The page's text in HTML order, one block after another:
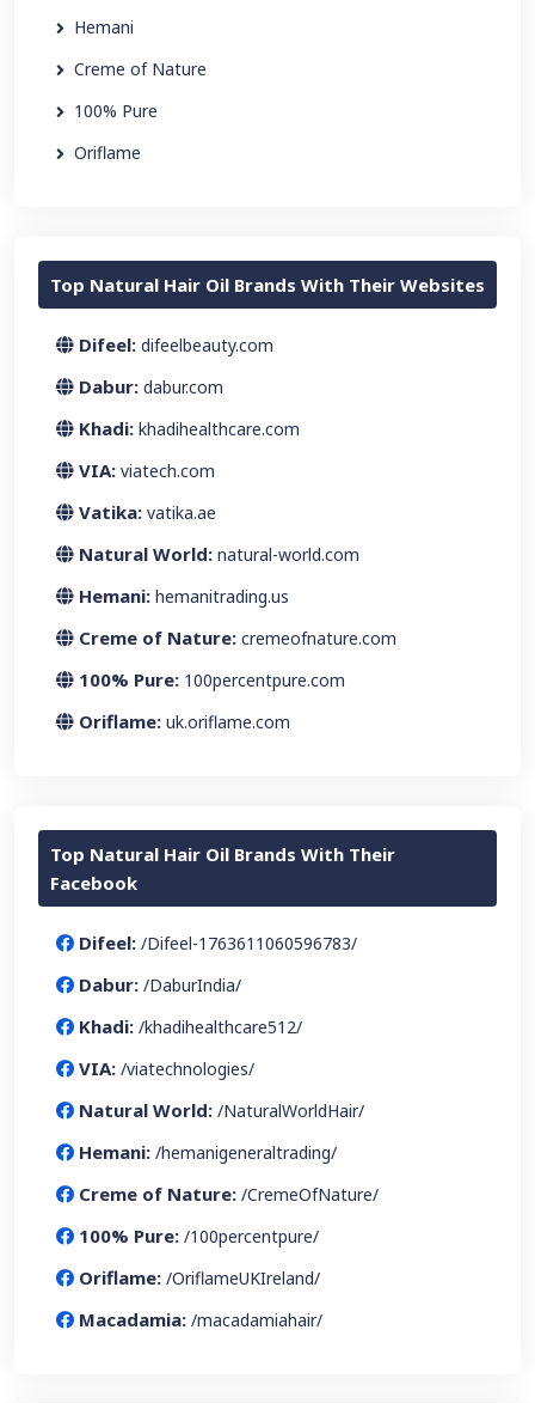
Hemani
Creme of Nature
100% Pure
Oriflame
Top Natural Hair Oil Brands With Their Websites
Difeel: difeelbeauty.com
Dabur: dabur.com
Khadi: khadihealthcare.com
VIA: viatech.com
Vatika: vatika.ae
Natural World: natural-world.com
Hemani: hemanitrading.us
Creme of Nature: cremeofnature.com
100% Pure: 100percentpure.com
Oriflame: uk.oriflame.com
Top Natural Hair Oil Brands With Their
Facebook
Difeel: /Difeel-1763611060596783/
Dabur: /DaburIndia/
Khadi: /khadihealthcare512/
VIA: /viatechnologies/
Natural World: /NaturalWorldHair/
Hemani: /hemanigeneraltrading/
Creme of Nature: /CremeOfNature/
100% Pure: /100percentpure/
Oriflame: /OriflameUKIreland/
Macadamia: /macadamiahair/